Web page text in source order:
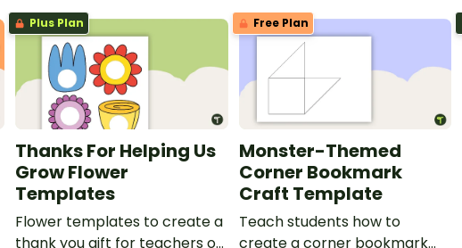
Plus Plan
Thanks For Helping Us
Grow Flower
Templates
Flower templates to create a
thank you gift for teachers or
Free Plan
Monster-Themed
Corner Bookmark
Craft Template
Teach students how to
create a corner bookmark